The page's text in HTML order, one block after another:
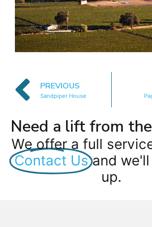
PREVIOUS
Sandpiper House
Need a lift from
We offer a full
Contact Us and
up.